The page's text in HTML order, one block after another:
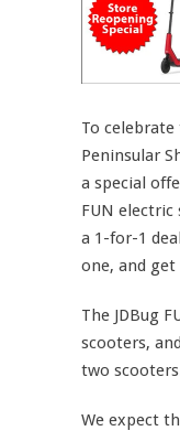
To
Peninsular
a special
FUN
a 1-for-1
one, and get
The JDBug
scooters,
two
We expect